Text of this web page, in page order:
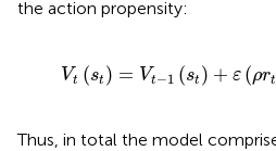
the action propensity:
Vt (st ) = Vt−1 (st ) + ε (ρrt
+ε( ρ - -1( ))
Thus, in total the model